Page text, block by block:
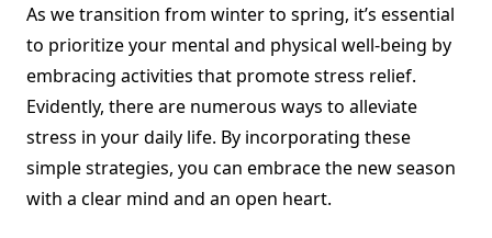
As we transition from winter to spring, it’s essential
to prioritize your mental and physical well-being by
embracing activities that promote stress relief.
Evidently, there are numerous ways to alleviate
stress in your daily life. By incorporating these
simple strategies, you can embrace the new season
with a clear mind and an open heart.